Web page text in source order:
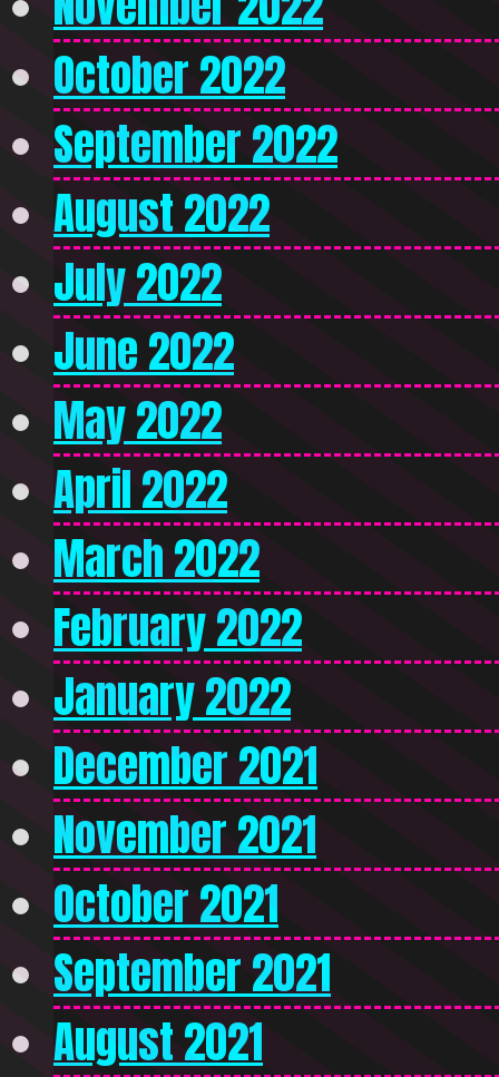
October 2022
September 2022
August 2022
July 2022
June 2022
May 2022
April 2022
March 2022
February 2022
January 2022
December 2021
November 2021
October 2021
September 2021
August 2021